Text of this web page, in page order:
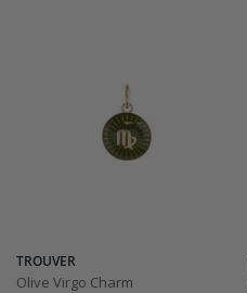
TROUVER
Olive Virgo Charm